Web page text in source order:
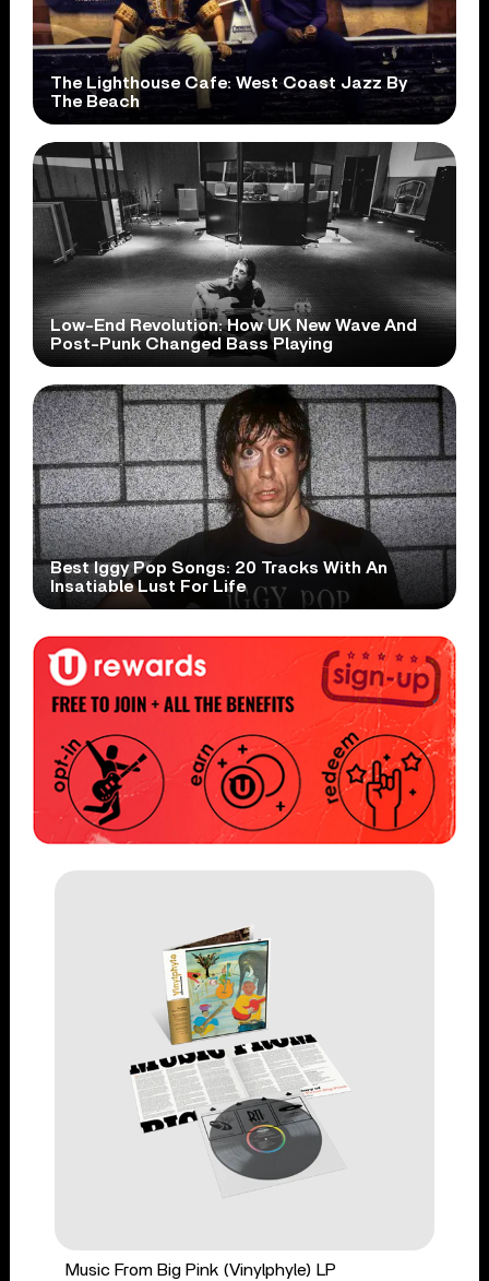
The Lighthouse Cafe: West Coast Jazz By
The Beach
Low-End Revolution: How UK New Wave And
Post-Punk Changed Bass Playing
Best Iggy Pop Songs: 20 Tracks With An
Insatiable Lust For Life
Music From Big Pink (Vinylphyle) LP